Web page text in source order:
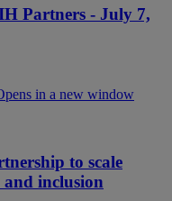
Partners - July 7,
in a new window
to scale
inclusion